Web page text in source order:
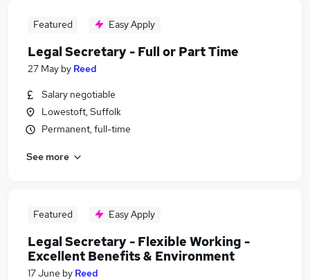
Featured Easy Apply
Legal Secretary - Full or Part Time
27 May by Reed
Salary negotiable
Lowestoft, Suffolk
Permanent, full-time
See more
Featured Easy Apply
Legal Secretary - Flexible Working -
Excellent Benefits & Environment
17 June by Reed